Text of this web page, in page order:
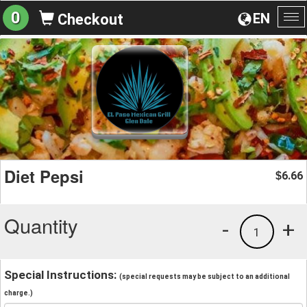
EN
0 Checkout
Diet Pepsi $6.66
Quantity +
1
-
Special Instructions: (special requests may be subject to an additional
charge.)